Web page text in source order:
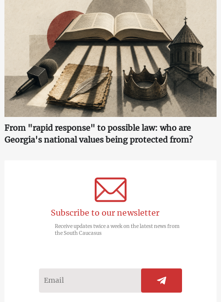
From "rapid response" to possible law: who are
Georgia's national values being protected from?
Subscribe to our newsletter
Receive updates twice a week on the latest news from
the South Caucasus